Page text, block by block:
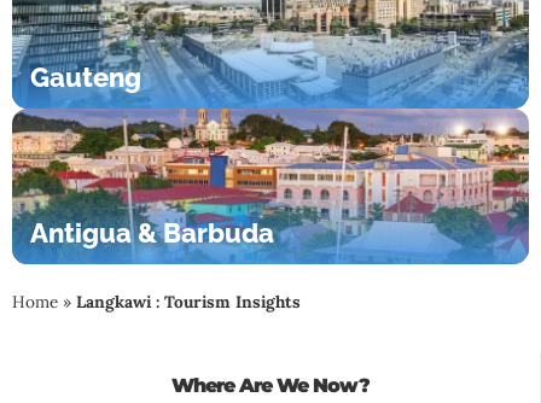
Gauteng
Antigua & Barbuda
Home » Langkawi : Tourism Insights
Where Are We Now?